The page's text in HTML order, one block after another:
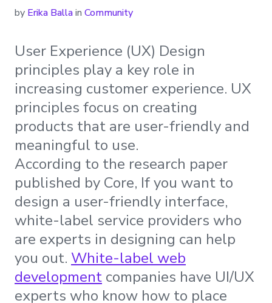
by Erika Ballain Community
User Experience (UX) Design
principles play a key role in
increasing customer experience. UX
principles focus on creating
products that are user-friendly and
meaningful to use.
According to the research paper
published by Core, If you want to
design a user-friendly interface,
white-label service providers who
are experts in designing can help
you out. White-label web
development companies have UI/UX
experts who know how to place